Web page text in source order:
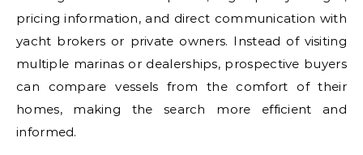
pricing information, and direct communication with
yacht brokers or private owners. Instead of visiting
multiple marinas or dealerships, prospective buyers
can compare vessels from the comfort of their
homes, making the search more efficient and
informed.